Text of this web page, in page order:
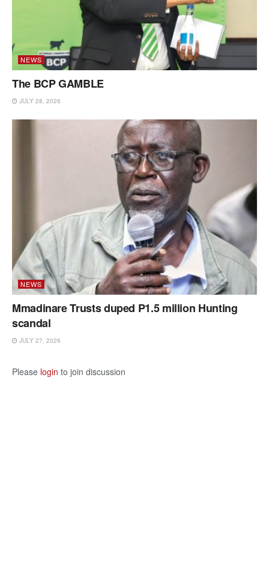
NEWS
The BCP GAMBLE
JULY 28, 2026
NEWS
Mmadinare Trusts duped P1.5 million Hunting
scandal
JULY 27, 2026
Please login to join discussion